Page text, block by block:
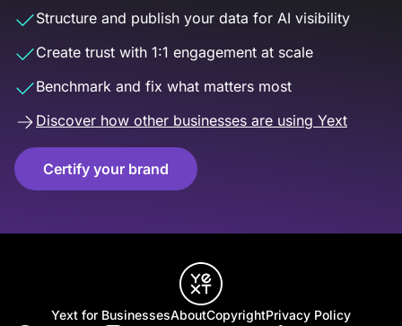
Structure and publish your data for AI visibility
Create trust with 1:1 engagement at scale
Benchmark and fix what matters most
Discover how other businesses are using Yext
Certify your brand
Yext for BusinessesAboutCopyrightPrivacy Policy